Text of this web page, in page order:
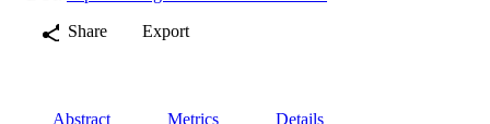
Share
Export
Abstract Metrics Details